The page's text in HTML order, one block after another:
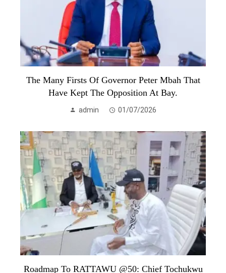
The Many Firsts Of Governor Peter Mbah That
Have Kept The Opposition At Bay.
admin 01/07/2026
Roadmap To RATTAWU @50: Chief Tochukwu